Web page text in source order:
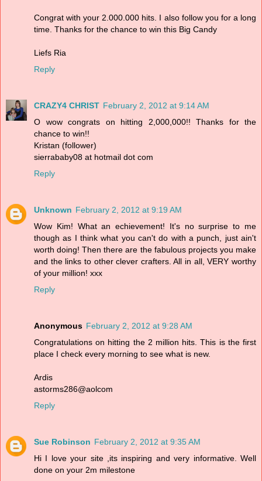
Congrat with your 2.000.000 hits. I also follow you for a long
time. Thanks for the chance to win this Big Candy
Liefs Ria
Reply
CRAZY4 CHRIST February 2, 2012 at 9:14 AM
O wow congrats on hitting 2,000,000!! Thanks for the
chance to win!!
Kristan (follower)
sierrababy08 at hotmail dot com
Reply
Unknown February 2, 2012 at 9:19 AM
Wow Kim! What an echievement! It's no surprise to me
though as I think what you can't do with a punch, just ain't
worth doing! Then there are the fabulous projects you make
and the links to other clever crafters. All in all, VERY worthy
of your million! xxx
Reply
Anonymous February 2, 2012 at 9:28 AM
Congratulations on hitting the 2 million hits. This is the first
place I check every morning to see what is new.
Ardis
astorms286@aolcom
Reply
Sue Robinson February 2, 2012 at 9:35 AM
Hi I love your site ,its inspiring and very informative. Well
done on your 2m milestone